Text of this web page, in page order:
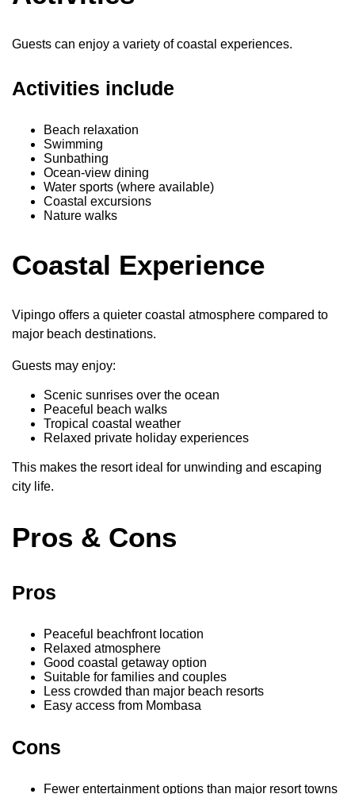
Guests can enjoy a variety of coastal experiences.
Activities include
Beach relaxation
Swimming
Sunbathing
Ocean-view dining
Water sports (where available)
Coastal excursions
Nature walks
Coastal Experience
Vipingo offers a quieter coastal atmosphere compared to
major beach destinations.
Guests may enjoy:
Scenic sunrises over the ocean
Peaceful beach walks
Tropical coastal weather
Relaxed private holiday experiences
This makes the resort ideal for unwinding and escaping
city life.
Pros & Cons
Pros
Peaceful beachfront location
Relaxed atmosphere
Good coastal getaway option
Suitable for families and couples
Less crowded than major beach resorts
Easy access from Mombasa
Cons
Fewer entertainment options than major resort towns